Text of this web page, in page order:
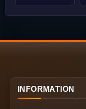
INFORMATION